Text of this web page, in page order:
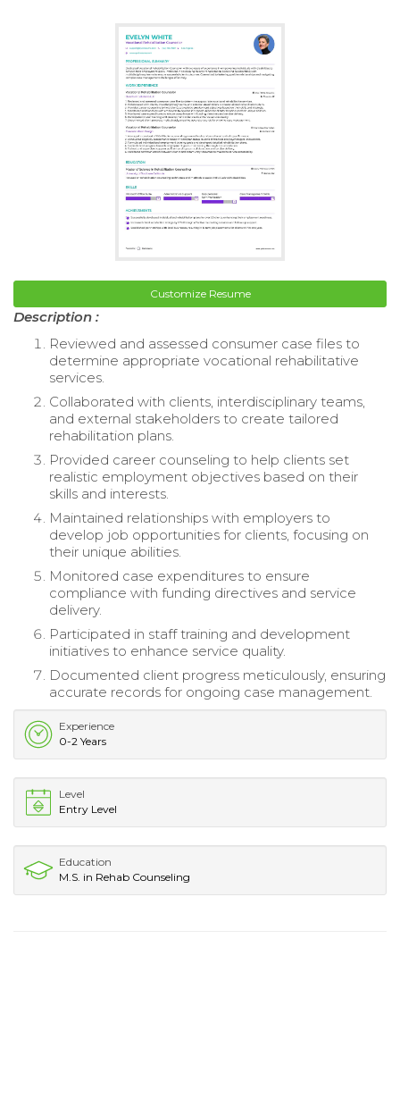
Customize Resume
Description :
Reviewed and assessed consumer case files to
determine appropriate vocational rehabilitative
services.
Collaborated with clients, interdisciplinary teams,
and external stakeholders to create tailored
rehabilitation plans.
Provided career counseling to help clients set
realistic employment objectives based on their
skills and interests.
Maintained relationships with employers to
develop job opportunities for clients, focusing on
their unique abilities.
Monitored case expenditures to ensure
compliance with funding directives and service
delivery.
Participated in staff training and development
initiatives to enhance service quality.
Documented client progress meticulously, ensuring
accurate records for ongoing case management.
Experience
0-2 Years
Level
Entry Level
Education
M.S. in Rehab Counseling